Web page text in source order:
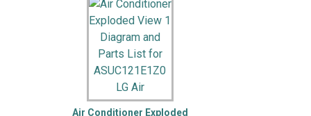
LG
Washer
Air Conditioner Exploded